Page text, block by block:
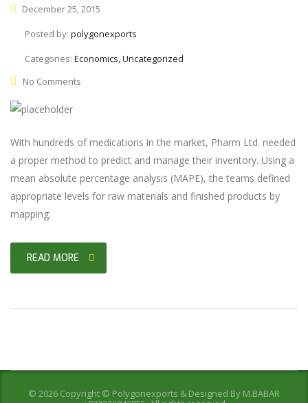
December 25, 2015
Posted by: polygonexports
Categories: Economics, Uncategorized
No Comments
With hundreds of medications in the market, Pharm Ltd. needed
a proper method to predict and manage their inventory. Using a
mean absolute percentage analysis (MAPE), the teams defined
appropriate levels for raw materials and finished products by
mapping.
READ MORE
© 2026 Copyright © Polygonexports & Designed By M.BABAR